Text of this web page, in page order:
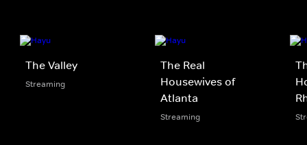
The Valley
Streaming
The Real
Housewives of
Atlanta
Streaming